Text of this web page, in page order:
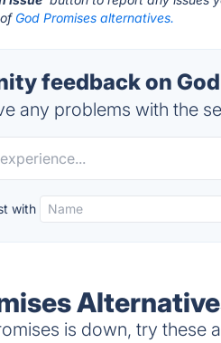
God Promises alternatives.
feedback on
any problems with the
with
is down, try these